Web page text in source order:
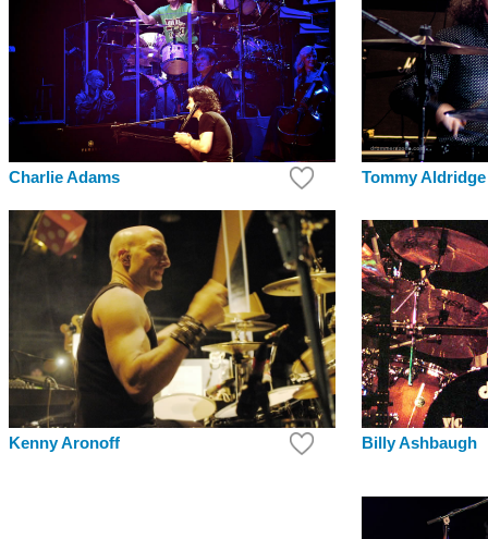
Charlie Adams Tommy Aldridge
Kenny Aronoff Billy Ashbaugh